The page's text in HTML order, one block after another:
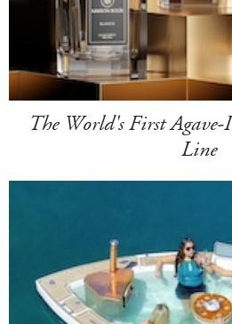
The World's First Agave-
Line